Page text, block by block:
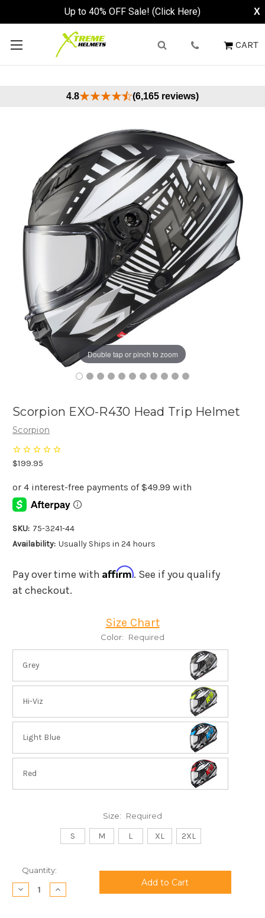
Up to 40% OFF Sale! (Click Here) X
CART
4.8 (6,165 reviews)
Double tap or pinch to zoom
Scorpion EXO-R430 Head Trip Helmet
Scorpion
$199.95
SKU: 75-3241-44
Availability: Usually Ships in 24 hours
Pay over time with Affirm. See if you qualify
at checkout.
Size Chart
Color: Required
Grey
Hi-Viz
Light Blue
Red
Size: Required
S M L XL 2XL
Current
Stock:
Quantity:
Decrease
Quantity:
Increase
Quantity: